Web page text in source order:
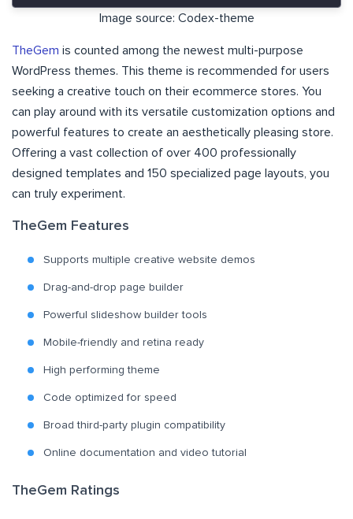
Image source: Codex-theme
TheGem is counted among the newest multi-purpose
WordPress themes. This theme is recommended for users
seeking a creative touch on their ecommerce stores. You
can play around with its versatile customization options and
powerful features to create an aesthetically pleasing store.
Offering a vast collection of over 400 professionally
designed templates and 150 specialized page layouts, you
can truly experiment.
TheGem Features
Supports multiple creative website demos
Drag-and-drop page builder
Powerful slideshow builder tools
Mobile-friendly and retina ready
High performing theme
Code optimized for speed
Broad third-party plugin compatibility
Online documentation and video tutorial
TheGem Ratings